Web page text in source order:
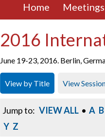
Home
2016
June 19-23, 2016. Berlin,
View by Title View
Jump to: VIEW ALL • A B
Y Z